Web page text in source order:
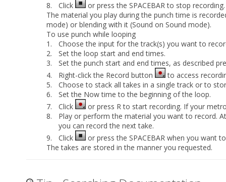
8.
Click
or press the SPACEBAR to stop recording.
The material you play during the punch time is
mode) or blending with it (Sound on Sound mode).
To use punch while looping
1.
Choose the input for the track(s) you want to
2.
Set the loop start and end times.
3.
Set the punch start and end times, as described
4.
Right-click the Record button
to access
5.
Choose to stack all takes in a single track or to
6.
Set the Now time to the beginning of the loop.
7.
Click
or press R to start recording. If your
8.
Play or perform the material you want to record.
you can record the next take.
9.
Click
or press the SPACEBAR when you want
The takes are stored in the manner you requested.